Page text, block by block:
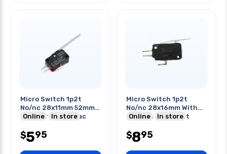
Micro Switch 1p2t
No/nc 28x11mm 52mm
St Lever 15a 250vac
Online In store
$595
Micro Switch 1p2t
No/nc 28x16mm With
Lever 5a 250vac Qt
Online In store
$895